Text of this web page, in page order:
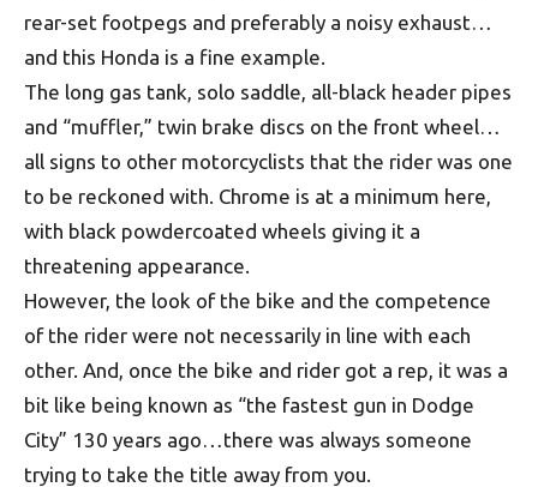
rear-set footpegs and preferably a noisy exhaust…
and this Honda is a fine example.
The long gas tank, solo saddle, all-black header pipes
and “muffler,” twin brake discs on the front wheel…
all signs to other motorcyclists that the rider was one
to be reckoned with. Chrome is at a minimum here,
with black powdercoated wheels giving it a
threatening appearance.
However, the look of the bike and the competence
of the rider were not necessarily in line with each
other. And, once the bike and rider got a rep, it was a
bit like being known as “the fastest gun in Dodge
City” 130 years ago…there was always someone
trying to take the title away from you.